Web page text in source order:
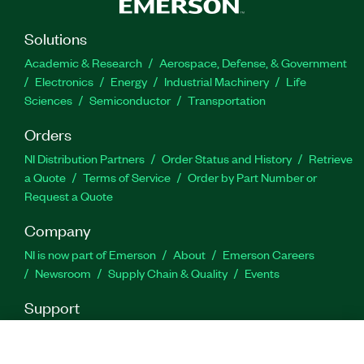
Solutions
Academic & Research
Aerospace, Defense, & Government
Electronics
Energy Industrial Machinery
Life
Sciences
Semiconductor Transportation
Orders
NI Distribution Partners Order Status and History
Retrieve
a Quote
Terms of Service
Order by Part Number or
Request a Quote
Company
NI is now part of Emerson About
Emerson Careers
Newsroom
Supply Chain & Quality Events
Support